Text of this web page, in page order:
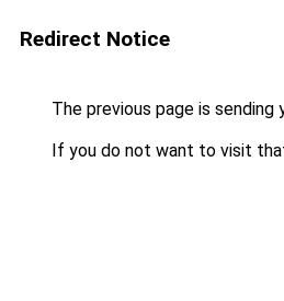
Redirect Notice
The previous page is sending
If you do not want to visit